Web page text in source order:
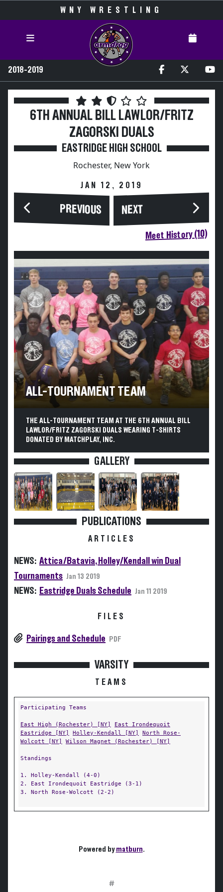
WNY WRESTLING
2018-2019
6TH ANNUAL BILL LAWLOR/FRITZ
ZAGORSKI DUALS
EASTRIDGE HIGH SCHOOL
Rochester, New York
JAN 12, 2019
PREVIOUS NEXT
Meet History (10)
ALL-TOURNAMENT TEAM
THE ALL-TOURNAMENT TEAM AT THE 6TH ANNUAL BILL
LAWLOR/FRITZ ZAGORSKI DUALS WEARING T-SHIRTS
DONATED BY MATCHPLAY, INC.
GALLERY
PUBLICATIONS
ARTICLES
NEWS: Attica/Batavia, Holley/Kendall win Dual
Tournaments Jan 13 2019
NEWS: Eastridge Duals Schedule Jan 11 2019
FILES
Pairings and Schedule PDF
VARSITY
TEAMS
Participating Teams
East High (Rochester) [NY]
East Irondequoit
Eastridge [NY]
Holley-Kendall [NY]
North Rose-
Wolcott [NY]
Wilson Magnet (Rochester) [NY]
Standings
1. Holley-Kendall (4-0)
2. East Irondequoit Eastridge (3-1)
3. North Rose-Wolcott (2-2)
Powered bymatburn.
#